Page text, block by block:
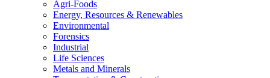
Agri-Foods
Energy, Resources & Renewables
Environmental
Forensics
Industrial
Life Sciences
Metals and Minerals